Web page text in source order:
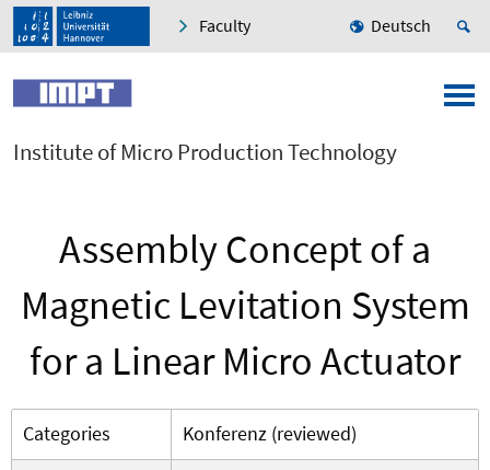
Faculty Deutsch
Institute of Micro Production Technology
Assembly Concept of a
Magnetic Levitation System
for a Linear Micro Actuator
Categories
Konferenz (reviewed)